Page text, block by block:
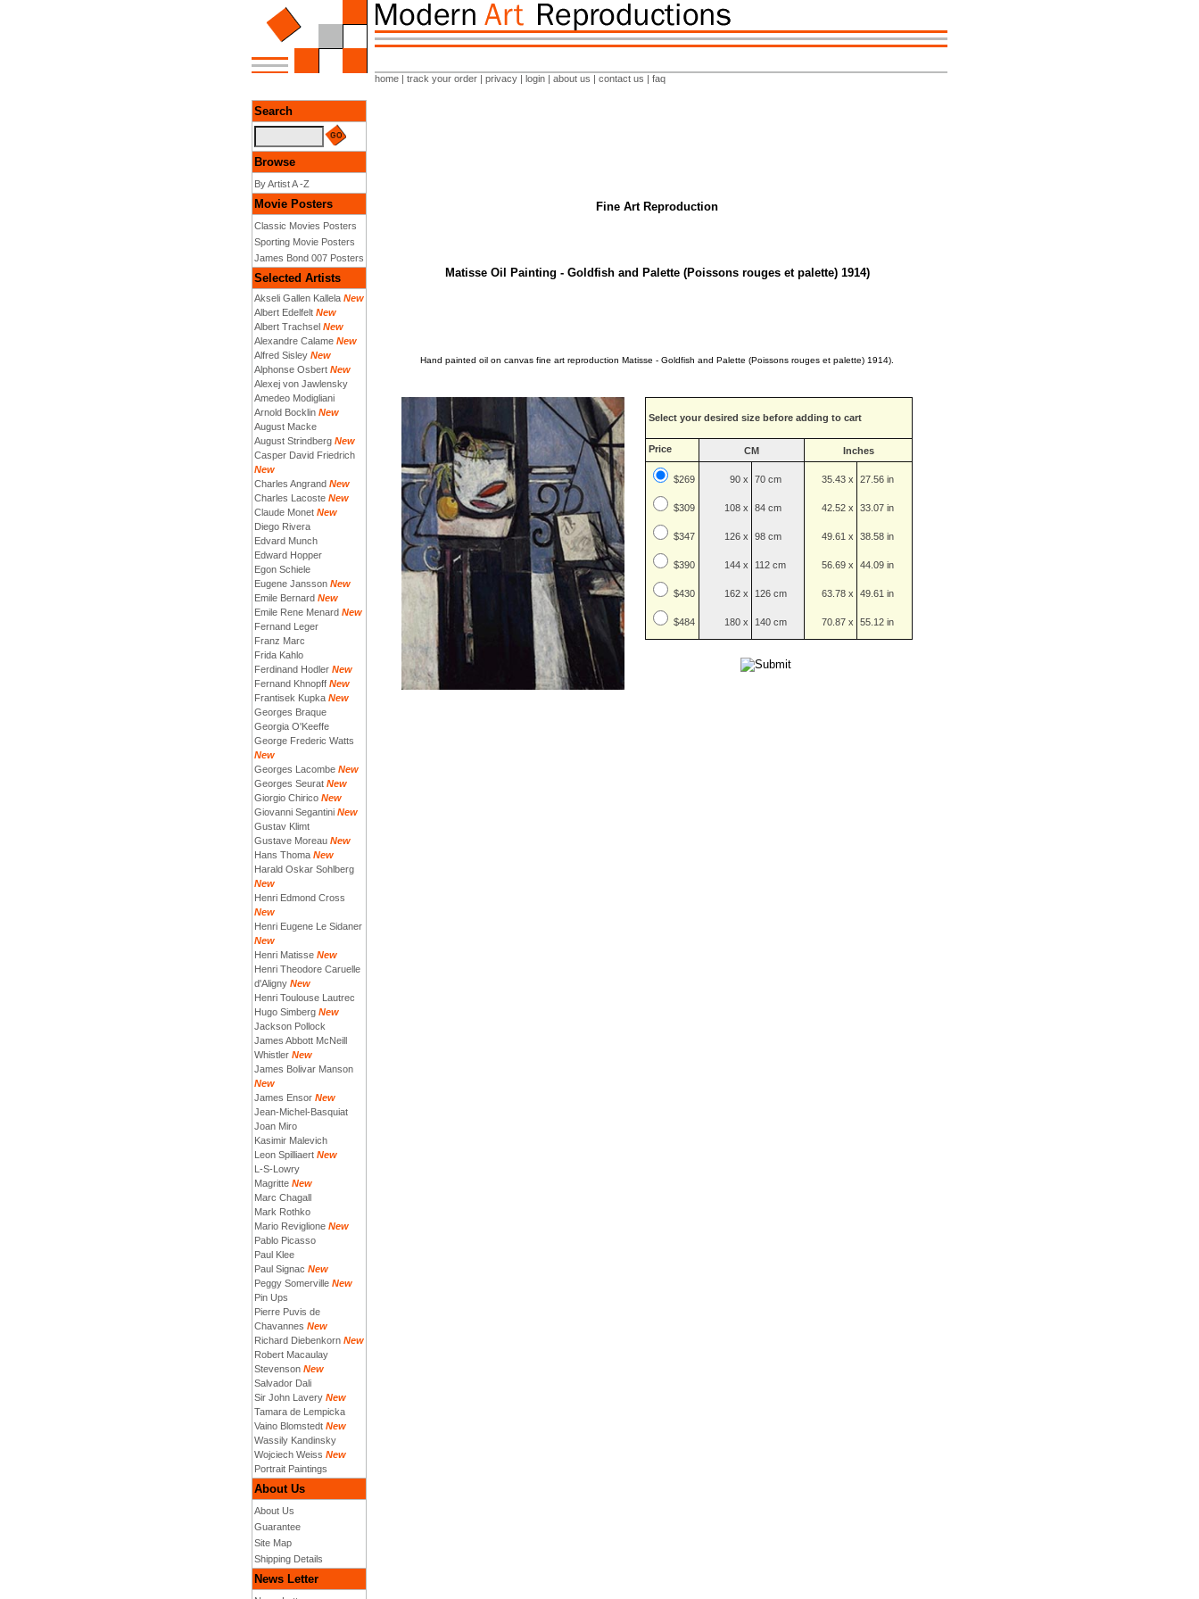
home | track your order | privacy | login | about us | contact us | faq
Search
Browse
By Artist A -Z
Movie Posters
Classic Movies Posters
Sporting Movie Posters
James Bond 007 Posters
Selected Artists
Akseli Gallen Kallela New
Albert Edelfelt New
Albert Trachsel New
Alexandre Calame New
Alfred Sisley New
Alphonse Osbert New
Alexej von Jawlensky
Amedeo Modigliani
Arnold Bocklin New
August Macke
August Strindberg New
Casper David Friedrich
New
Charles Angrand New
Charles Lacoste New
Claude Monet New
Diego Rivera
Edvard Munch
Edward Hopper
Egon Schiele
Eugene Jansson New
Emile Bernard New
Emile Rene Menard New
Fernand Leger
Franz Marc
Frida Kahlo
Ferdinand Hodler New
Fernand Khnopff New
Frantisek Kupka New
Georges Braque
Georgia O'Keeffe
George Frederic Watts
New
Georges Lacombe New
Georges Seurat New
Giorgio Chirico New
Giovanni Segantini New
Gustav Klimt
Gustave Moreau New
Hans Thoma New
Harald Oskar Sohlberg
New
Henri Edmond Cross
New
Henri Eugene Le Sidaner
New
Henri Matisse New
Henri Theodore Caruelle
d'Aligny New
Henri Toulouse Lautrec
Hugo Simberg New
Jackson Pollock
James Abbott McNeill
Whistler New
James Bolivar Manson
New
James Ensor New
Jean-Michel-Basquiat
Joan Miro
Kasimir Malevich
Leon Spilliaert New
L-S-Lowry
Magritte New
Marc Chagall
Mark Rothko
Mario Reviglione New
Pablo Picasso
Paul Klee
Paul Signac New
Peggy Somerville New
Pin Ups
Pierre Puvis de
Chavannes New
Richard Diebenkorn New
Robert Macaulay
Stevenson New
Salvador Dali
Sir John Lavery New
Tamara de Lempicka
Vaino Blomstedt New
Wassily Kandinsky
Wojciech Weiss New
Portrait Paintings
About Us
About Us
Guarantee
Site Map
Shipping Details
News Letter
Fine Art Reproduction
Matisse Oil Painting - Goldfish and Palette (Poissons rouges et palette) 1914)
Hand painted oil on canvas fine art reproduction Matisse - Goldfish and Palette (Poissons rouges et palette) 1914).
Select your desired size before adding to cart
Price CM Inches
$269
$309
$347
$390
$430
$484
90 x
108 x
126 x
144 x
162 x
180 x
70 cm
84 cm
98 cm
112 cm
126 cm
140 cm
35.43 x
42.52 x
49.61 x
56.69 x
63.78 x
70.87 x
27.56 in
33.07 in
38.58 in
44.09 in
49.61 in
55.12 in